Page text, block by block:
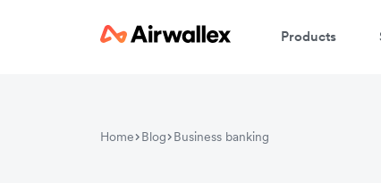
Products
Home Blog Business banking